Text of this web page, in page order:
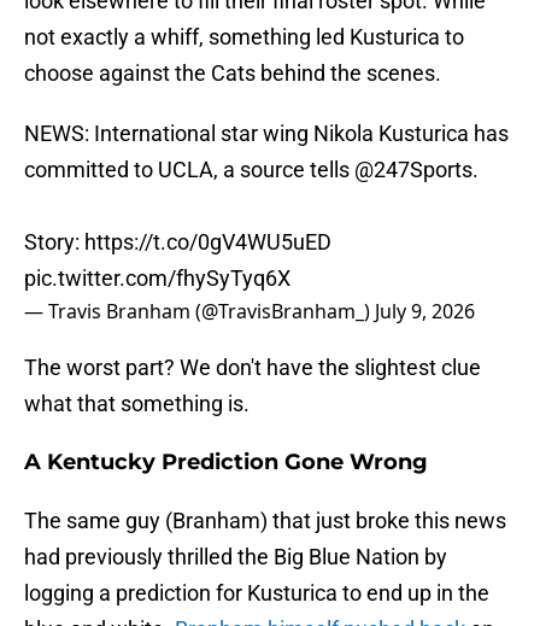
not exactly a whiff, something led Kusturica to
choose against the Cats behind the scenes.
NEWS: International star wing Nikola Kusturica has
committed to UCLA, a source tells @247Sports.
Story: https://t.co/0gV4WU5uED
pic.twitter.com/fhySyTyq6X
— Travis Branham (@TravisBranham_) July 9, 2026
The worst part? We don't have the slightest clue
what that something is.
A Kentucky Prediction Gone Wrong
The same guy (Branham) that just broke this news
had previously thrilled the Big Blue Nation by
logging a prediction for Kusturica to end up in the